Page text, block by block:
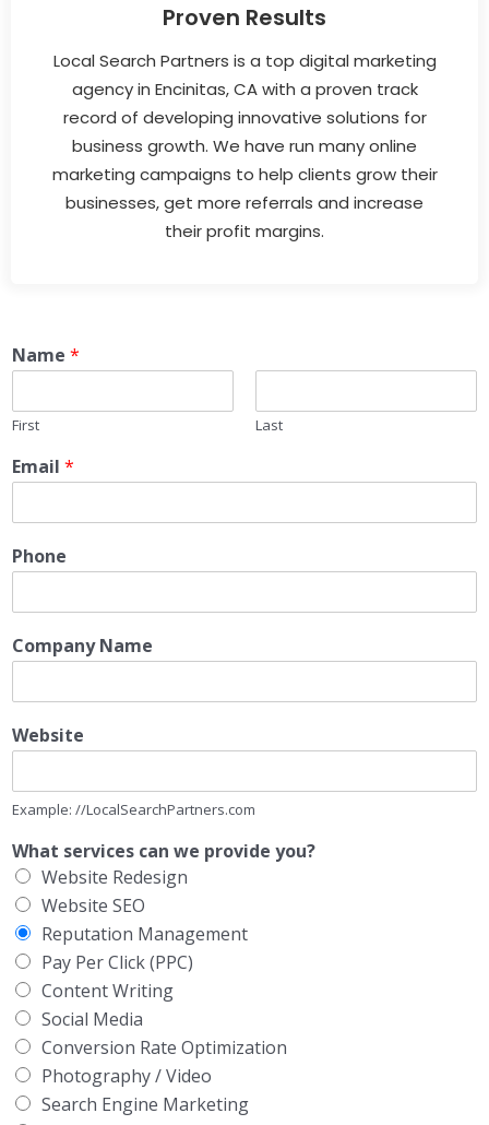
Proven Results
Local Search Partners is a top digital marketing
agency in Encinitas, CA with a proven track
record of developing innovative solutions for
business growth. We have run many online
marketing campaigns to help clients grow their
businesses, get more referrals and increase
their profit margins.
Name *
First Last
Email *
Phone
Company Name
Website
Example: //LocalSearchPartners.com
What services can we provide you?
Website Redesign
Website SEO
Reputation Management
Pay Per Click (PPC)
Content Writing
Social Media
Conversion Rate Optimization
Photography / Video
Search Engine Marketing